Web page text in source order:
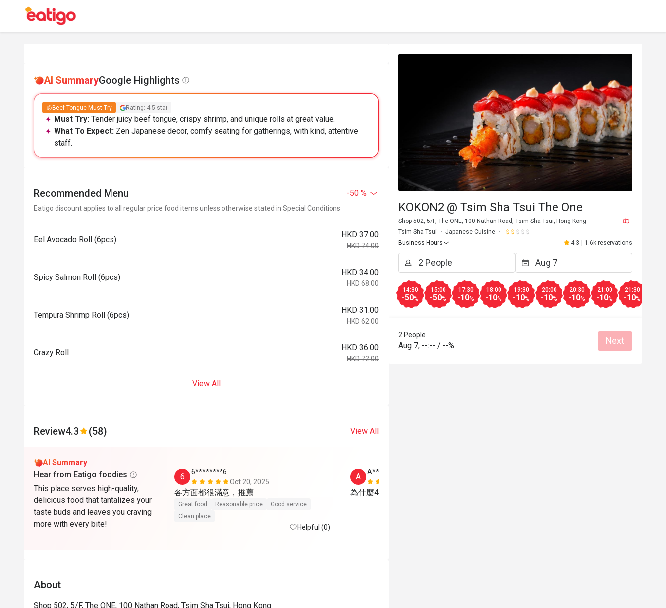
AI SummaryGoogle Highlights
Beef Tongue Must-Try Rating: 4.5 star
Must Try: Tender juicy beef tongue, crispy shrimp, and unique rolls at great value.
What To Expect: Zen Japanese decor, comfy seating for gatherings, with kind, attentive
staff.
Recommended Menu -50 %
Eatigo discount applies to all regular price food items unless otherwise stated in Special Conditions
Eel Avocado Roll (6pcs)
HKD 37.00
HKD 74.00
Spicy Salmon Roll (6pcs)
HKD 34.00
HKD 68.00
Tempura Shrimp Roll (6pcs)
HKD 31.00
HKD 62.00
Crazy Roll
HKD 36.00
HKD 72.00
View All
Review4.3 (58) View All
AI Summary
Hear from Eatigo foodies
This place serves high-quality,
delicious food that tantalizes your
taste buds and leaves you craving
more with every bite!
6
6********6
Oct 20, 2025
各方面都很滿意，推薦
Great food Reasonable price
Good service
Clean place
Helpful (0)
A
A**n
為什麼4位客人要分開兩枱訂座，每枱2人⋯
About
Shop 502, 5/F, The ONE, 100 Nathan Road, Tsim Sha Tsui, Hong Kong
KOKON2 @ Tsim Sha Tsui The One
Shop 502, 5/F, The ONE, 100 Nathan Road, Tsim Sha Tsui, Hong Kong
Tsim Sha Tsui
Japanese Cuisine
Business Hours
4.3 | 1.6k reservations
14:30
-50%
15:00
-50%
17:30
-10%
18:00
-10%
19:30
-10%
20:00
-10%
20:30
-10%
21:00
-10%
21:30
-10%
2 People
Aug 7, --:-- / --% Next